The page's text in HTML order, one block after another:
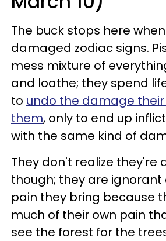
The buck stops here
damaged zodiac signs.
mess mixture of
and loathe; they spend
to undo the damage
them, only to end up
with the same kind of
They don't realize they're
though; they are ignorant
pain they bring because
much of their own pain
see the forest for the